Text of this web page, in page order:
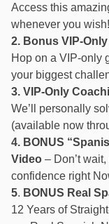
Access this
whenever you wish!
2. Bonus VIP-
Hop on a VIP-only
your biggest
3. VIP-Only
We’ll personally
(available now
4. BONUS
Video – Don’t
confidence right
5. BONUS Real
12 Years of